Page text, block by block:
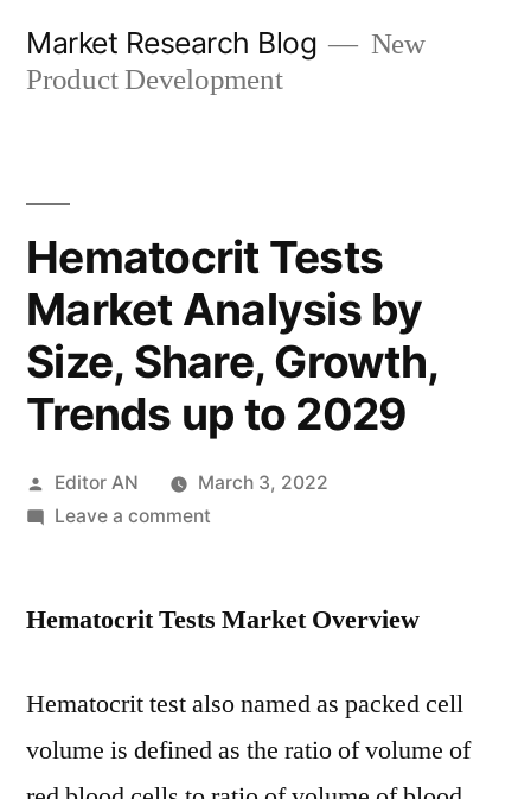
Market Research Blog
New
Product Development
Hematocrit Tests
Market Analysis by
Size, Share, Growth,
Trends up to 2029
Posted
by
Editor AN
March 3, 2022
Leave a commenton
Market
Size,
Share,
Hematocrit Tests Market Overview
Hematocrit test also named as packed cell
volume is defined as the ratio of volume of